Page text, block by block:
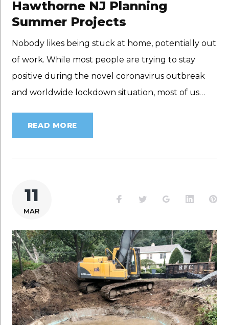
Hawthorne NJ Planning
Summer Projects
Nobody likes being stuck at home, potentially out
of work. While most people are trying to stay
positive during the novel coronavirus outbreak
and worldwide lockdown situation, most of us…
READ MORE
11
MAR
Facebook
Twitter Google+LinkedIn